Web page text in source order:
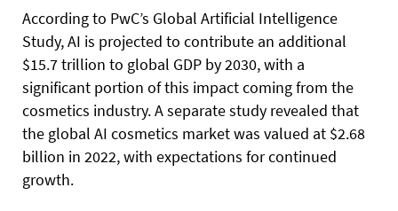
According to PwC’s Global Artificial Intelligence
Study, AI is projected to contribute an additional
$15.7 trillion to global GDP by 2030, with a
significant portion of this impact coming from the
cosmetics industry. A separate study revealed that
the global AI cosmetics market was valued at $2.68
billion in 2022, with expectations for continued
growth.